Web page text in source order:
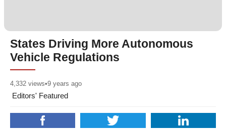
States Driving More Autonomous
Vehicle Regulations
4,332 views•9 years ago
Editors' Featured